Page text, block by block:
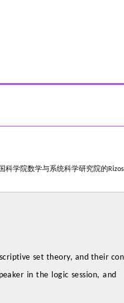
科学院数学与系统科学研究院的
set theory, and their
in the logic session,